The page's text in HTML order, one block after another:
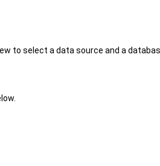
to select a data source and a